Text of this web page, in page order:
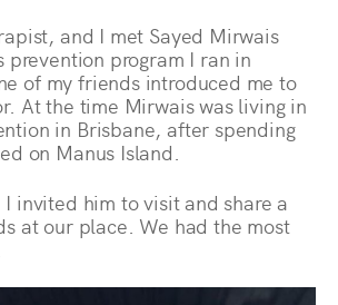
and I met Sayed Mirwais
prevention program I ran in
of my friends introduced me to
At the time Mirwais was living in
in Brisbane, after spending
on Manus Island.
invited him to visit and share a
at our place. We had the most